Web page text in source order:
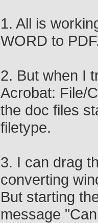
1. All is
WORD to
2. But when I
Acrobat: File/
the doc files
filetype.
3. I can drag
converting
But starting
message